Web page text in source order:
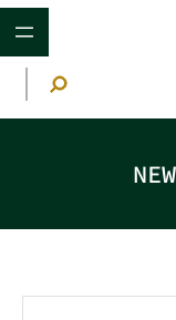
Skip
r